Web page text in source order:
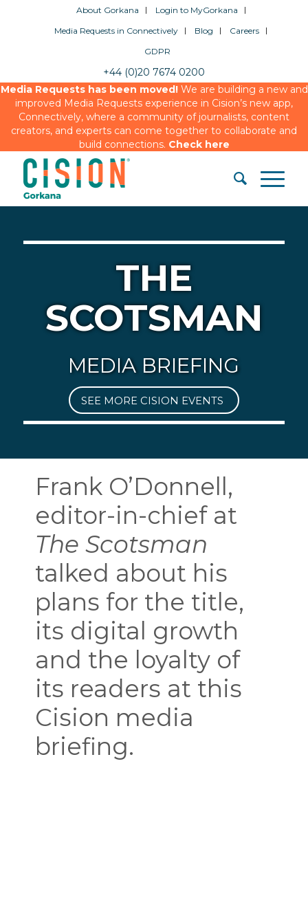
About Gorkana
Login to MyGorkana
Media Requests in Connectively
Blog
Careers
GDPR
+44 (0)20 7674 0200
Media Requests has been moved!We are building a new and
improved Media Requests experience in Cision’s new app,
Connectively, where a community of journalists, content
creators, and experts can come together to collaborate and
build connections. Check here
THE
SCOTSMAN
MEDIA BRIEFING
SEE MORE CISION EVENTS
Frank O’Donnell,
editor-in-chief at
The Scotsman
talked about his
plans for the title,
its digital growth
and the loyalty of
its readers at this
Cision media
briefing.